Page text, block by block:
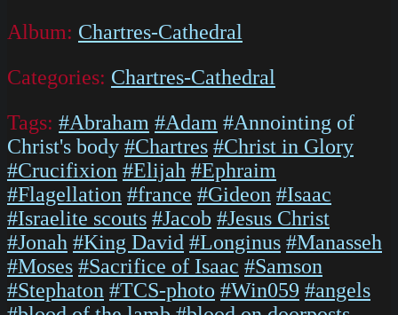
Album: Chartres-Cathedral
Categories: Chartres-Cathedral
Tags: #Abraham #Adam #Annointing of
Christ's body #Chartres #Christ in Glory
#Crucifixion #Elijah #Ephraim
#Flagellation #france #Gideon #Isaac
#Israelite scouts #Jacob #Jesus Christ
#Jonah #King David #Longinus #Manasseh
#Moses #Sacrifice of Isaac #Samson
#Stephaton #TCS-photo #Win059 #angels